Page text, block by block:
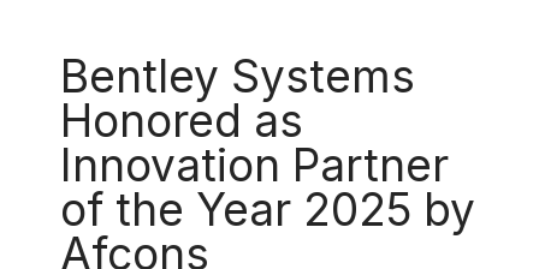
Bentley Systems
Honored as
Innovation Partner
of the Year 2025 by
Afcons